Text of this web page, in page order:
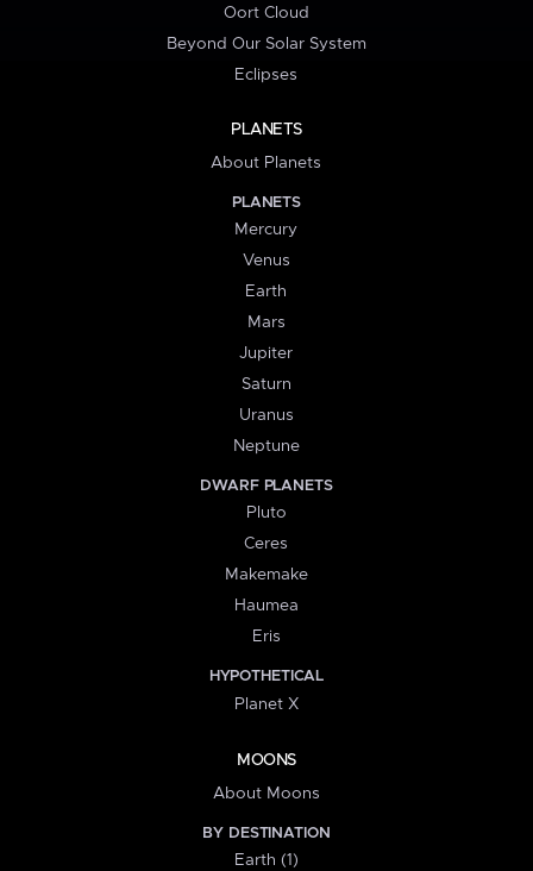
Oort Cloud
Beyond Our Solar System
Eclipses
PLANETS
About Planets
PLANETS
Mercury
Venus
Earth
Mars
Jupiter
Saturn
Uranus
Neptune
DWARF PLANETS
Pluto
Ceres
Makemake
Haumea
Eris
HYPOTHETICAL
Planet X
MOONS
About Moons
BY DESTINATION
Earth (1)